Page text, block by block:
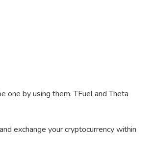
one by using them. TFuel and Theta
exchange your cryptocurrency within